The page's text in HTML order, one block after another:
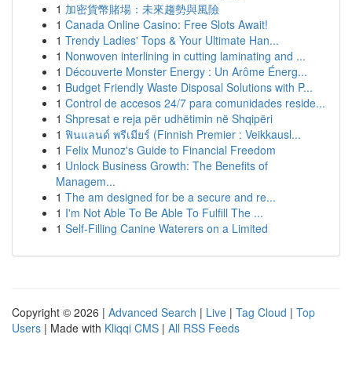
1 加密貨幣賭場：未來趨勢與風險
1 Canada Online Casino: Free Slots Await!
1 Trendy Ladies' Tops & Your Ultimate Han...
1 Nonwoven interlining in cutting laminating and ...
1 Découverte Monster Energy : Un Arôme Énerg...
1 Budget Friendly Waste Disposal Solutions with P...
1 Control de accesos 24/7 para comunidades reside...
1 Shpresat e reja për udhëtimin në Shqipëri
1 ฟินแลนด์ พรีเมียร์ (Finnish Premier : Veikkausl...
1 Felix Munoz's Guide to Financial Freedom
1 Unlock Business Growth: The Benefits of
Managem...
1 The am designed for be a secure and re...
1 I'm Not Able To Be Able To Fulfill The ...
1 Self-Filling Canine Waterers on a Limited
Copyright © 2026 | Advanced Search | Live | Tag Cloud | Top
Users | Made with Kliqqi CMS | All RSS Feeds